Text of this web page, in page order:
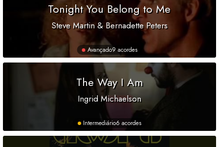
Tonight You Belong to Me
Steve Martin & Bernadette Peters
Avançado9 acordes
The Way I Am
Ingrid Michaelson
Intermediário6 acordes